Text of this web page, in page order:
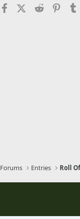
FacebookX (Twitter)
Reddit
Forums Entries Roll